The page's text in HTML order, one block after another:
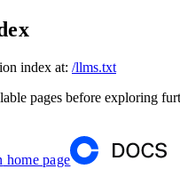
index at: /llms.txt
pages before exploring
home page